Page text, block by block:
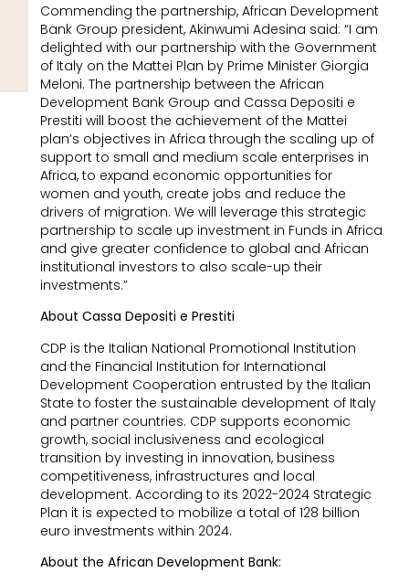
Commending the partnership, African Development
Bank Group president, Akinwumi Adesina said: “I am
delighted with our partnership with the Government
of Italy on the Mattei Plan by Prime Minister Giorgia
Meloni. The partnership between the African
Development Bank Group and Cassa Depositi e
Prestiti will boost the achievement of the Mattei
plan’s objectives in Africa through the scaling up of
support to small and medium scale enterprises in
Africa, to expand economic opportunities for
women and youth, create jobs and reduce the
drivers of migration. We will leverage this strategic
partnership to scale up investment in Funds in Africa
and give greater confidence to global and African
institutional investors to also scale-up their
investments.”
About Cassa Depositi e Prestiti
CDP is the Italian National Promotional Institution
and the Financial Institution for International
Development Cooperation entrusted by the Italian
State to foster the sustainable development of Italy
and partner countries. CDP supports economic
growth, social inclusiveness and ecological
transition by investing in innovation, business
competitiveness, infrastructures and local
development. According to its 2022-2024 Strategic
Plan it is expected to mobilize a total of 128 billion
euro investments within 2024.
About the African Development Bank: